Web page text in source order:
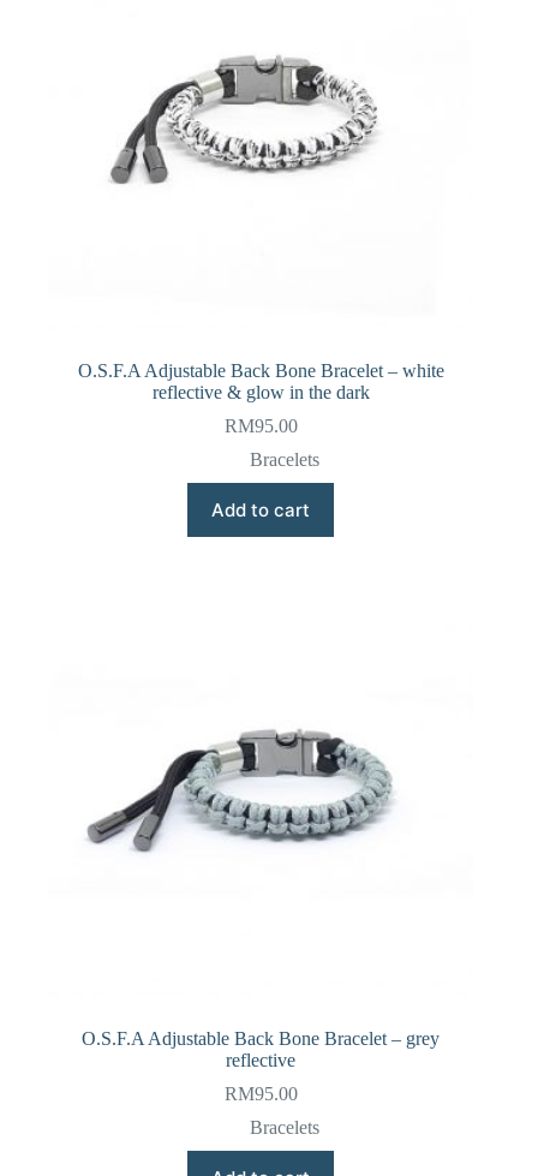
O.S.F.A Adjustable Back Bone Bracelet – white
reflective & glow in the dark
RM95.00
Bracelets
Add to cart
O.S.F.A Adjustable Back Bone Bracelet – grey
reflective
RM95.00
Bracelets